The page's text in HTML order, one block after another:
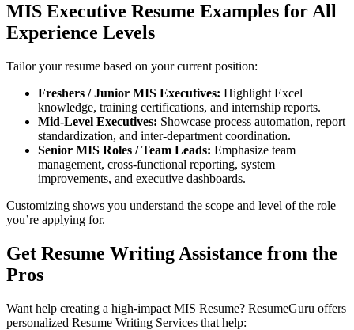
MIS Executive Resume Examples for All
Experience Levels
Tailor your resume based on your current position:
Freshers / Junior MIS Executives: Highlight Excel
knowledge, training certifications, and internship reports.
Mid-Level Executives: Showcase process automation, report
standardization, and inter-department coordination.
Senior MIS Roles / Team Leads: Emphasize team
management, cross-functional reporting, system
improvements, and executive dashboards.
Customizing shows you understand the scope and level of the role
you’re applying for.
Get Resume Writing Assistance from the
Pros
Want help creating a high-impact MIS Resume? ResumeGuru offers
personalized Resume Writing Services that help: